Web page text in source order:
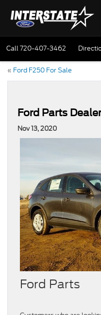
Call720-407-3462
« Ford F250 For Sale
Ford Parts
Nov 13, 2020
Ford Parts